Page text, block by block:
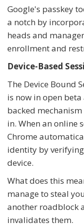
Google's passkey
a notch by
heads and
enrollment and
Device-Based
The Device Bound
is now in open
backed
in. When an online
Chrome
identity by
device.
What does this
manage to steal
another roadblock
invalidates them.